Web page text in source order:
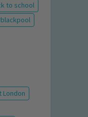
to school
blackpool
London